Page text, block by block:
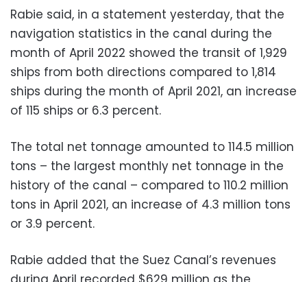
Rabie said, in a statement yesterday, that the
navigation statistics in the canal during the
month of April 2022 showed the transit of 1,929
ships from both directions compared to 1,814
ships during the month of April 2021, an increase
of 115 ships or 6.3 percent.
The total net tonnage amounted to 114.5 million
tons – the largest monthly net tonnage in the
history of the canal – compared to 110.2 million
tons in April 2021, an increase of 4.3 million tons
or 3.9 percent.
Rabie added that the Suez Canal’s revenues